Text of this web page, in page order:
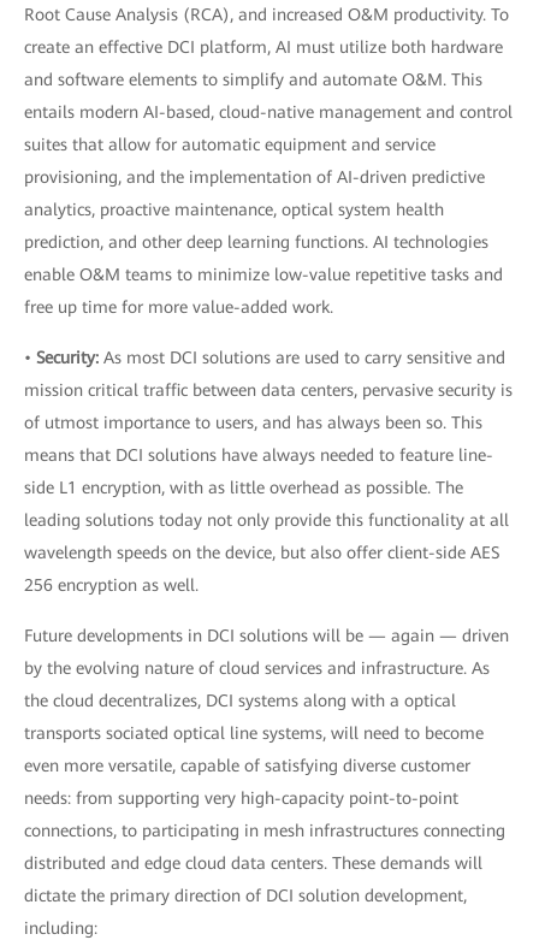
Root Cause Analysis (RCA), and increased O&M productivity. To
create an effective DCI platform, AI must utilize both hardware
and software elements to simplify and automate O&M. This
entails modern AI-based, cloud-native management and control
suites that allow for automatic equipment and service
provisioning, and the implementation of AI-driven predictive
analytics, proactive maintenance, optical system health
prediction, and other deep learning functions. AI technologies
enable O&M teams to minimize low-value repetitive tasks and
free up time for more value-added work.
• Security: As most DCI solutions are used to carry sensitive and
mission critical traffic between data centers, pervasive security is
of utmost importance to users, and has always been so. This
means that DCI solutions have always needed to feature line-
side L1 encryption, with as little overhead as possible. The
leading solutions today not only provide this functionality at all
wavelength speeds on the device, but also offer client-side AES
256 encryption as well.
Future developments in DCI solutions will be — again — driven
by the evolving nature of cloud services and infrastructure. As
the cloud decentralizes, DCI systems along with a optical
transports sociated optical line systems, will need to become
even more versatile, capable of satisfying diverse customer
needs: from supporting very high-capacity point-to-point
connections, to participating in mesh infrastructures connecting
distributed and edge cloud data centers. These demands will
dictate the primary direction of DCI solution development,
including: